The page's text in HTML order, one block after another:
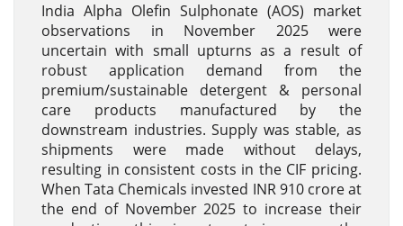
India Alpha Olefin Sulphonate (AOS) market
observations in November 2025 were
uncertain with small upturns as a result of
robust application demand from the
premium/sustainable detergent & personal
care products manufactured by the
downstream industries. Supply was stable, as
shipments were made without delays,
resulting in consistent costs in the CIF pricing.
When Tata Chemicals invested INR 910 crore at
the end of November 2025 to increase their